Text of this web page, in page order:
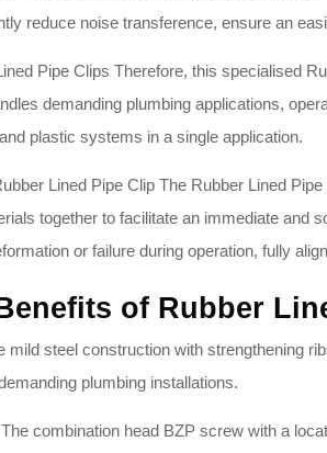
reduce noise transference, ensure an
Pipe Clips Therefore, this specialised
demanding plumbing applications,
plastic systems in a single application.
Lined Pipe Clip The Rubber Lined
together to facilitate an immediate and
or failure during operation, fully
of Rubber
mild steel construction with strengthening
plumbing installations.
The combination head BZP screw with a